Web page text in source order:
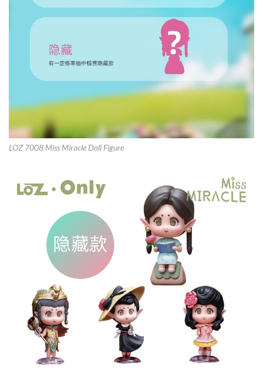
LOZ 7008 Miss Miracle Doll Figure